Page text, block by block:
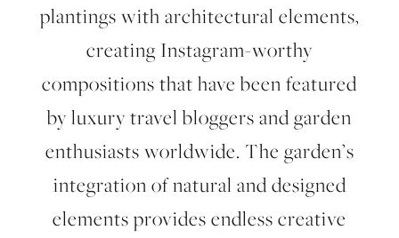
plantings with architectural elements,
creating Instagram-worthy
compositions that have been featured
by luxury travel bloggers and garden
enthusiasts worldwide. The garden’s
integration of natural and designed
elements provides endless creative